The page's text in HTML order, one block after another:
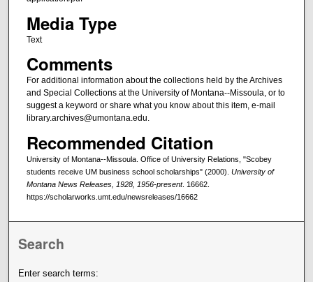
Media Type
Text
Comments
For additional information about the collections held by the Archives
and Special Collections at the University of Montana--Missoula, or to
suggest a keyword or share what you know about this item, e-mail
library.archives@umontana.edu.
Recommended Citation
University of Montana--Missoula. Office of University Relations, "Scobey
students receive UM business school scholarships" (2000). University of
Montana News Releases, 1928, 1956-present. 16662.
https://scholarworks.umt.edu/newsreleases/16662
Search
Enter search terms: